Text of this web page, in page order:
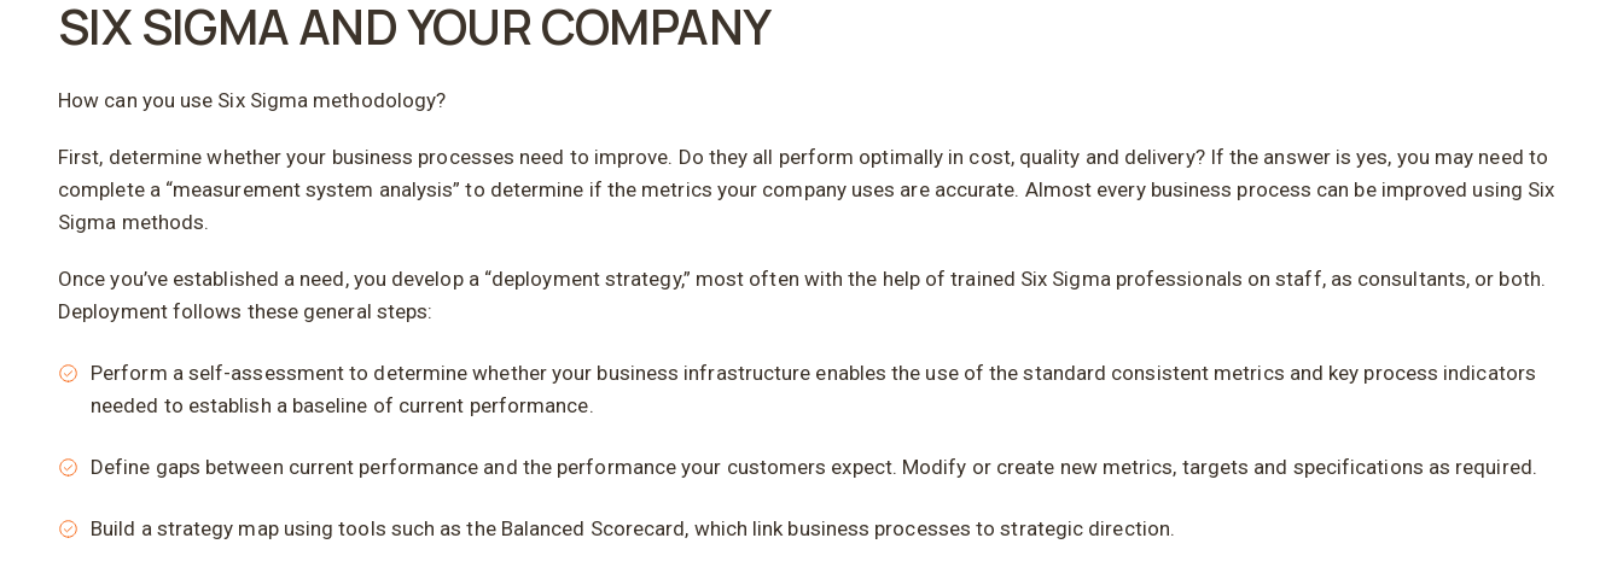
SIX SIGMA AND YOUR COMPANY
How can you use Six Sigma methodology?
First, determine whether your business processes need to improve. Do they all perform optimally in cost, quality and delivery? If the answer is yes, you may need to
complete a “measurement system analysis” to determine if the metrics your company uses are accurate. Almost every business process can be improved using Six
Sigma methods.
Once you’ve established a need, you develop a “deployment strategy,” most often with the help of trained Six Sigma professionals on staff, as consultants, or both.
Deployment follows these general steps:
Perform a self-assessment to determine whether your business infrastructure enables the use of the standard consistent metrics and key process indicators
needed to establish a baseline of current performance.
Define gaps between current performance and the performance your customers expect. Modify or create new metrics, targets and specifications as required.
Build a strategy map using tools such as the Balanced Scorecard, which link business processes to strategic direction.